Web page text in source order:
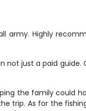
army. Highly
not just a paid guide.
the family could
trip. As for the